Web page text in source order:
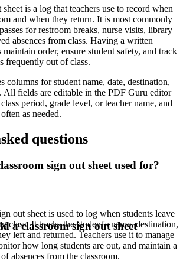
is a log that teachers use to record when
and when they return. It is most commonly
for restroom breaks, nurse visits, library
absences from class. Having a written
maintain order, ensure student safety, and track
frequently out of class.
columns for student name, date, destination,
All fields are editable in the PDF Guru editor
period, grade level, or teacher name, and
as needed.
questions
sign out sheet used for?
out sheet is used to log when students leave
class. It tracks the student's name, destination,
left and returned. Teachers use it to manage
how long students are out, and maintain a
absences from the classroom.
a classroom sign out sheet